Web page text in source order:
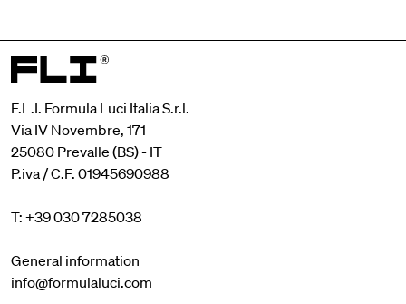
F.L.I. Formula Luci Italia S.r.l.
Via IV Novembre, 171
25080 Prevalle (BS) - IT
P.iva / C.F. 01945690988
T: +39 030 7285038
General information
info@formulaluci.com